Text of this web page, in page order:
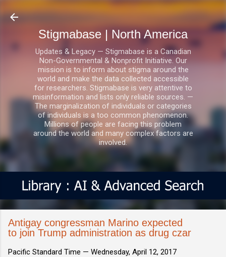
Skip to main content
Stigmabase | North America
Updates & Legacy — Stigmabase is a Canadian
Non-Governmental & Nonprofit Initiative. Our
mission is to inform about stigma around the
world and make the data collected accessible
for researchers. Stigmabase is very attentive to
misinformation and lists only reliable sources. —
The marginalization of individuals or categories
of individuals is a too common phenomenon.
Millions of people are facing this problem
around the world and many complex factors are
involved.
Antigay congressman Marino expected
to join Trump administration as drug czar
Pacific Standard Time — Wednesday, April 12, 2017